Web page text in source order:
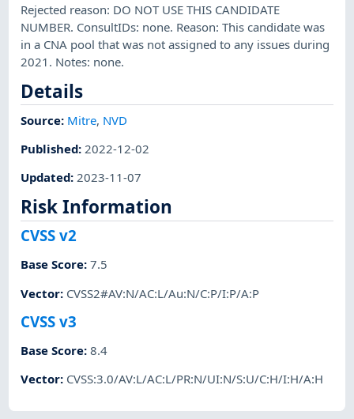
Rejected reason: DO NOT USE THIS CANDIDATE
NUMBER. ConsultIDs: none. Reason: This candidate was
in a CNA pool that was not assigned to any issues during
2021. Notes: none.
Details
Source: Mitre, NVD
Published: 2022-12-02
Updated:2023-11-07
Risk Information
CVSS v2
Base Score:7.5
Vector: CVSS2#AV:N/AC:L/Au:N/C:P/I:P/A:P
CVSS v3
Base Score:8.4
Vector: CVSS:3.0/AV:L/AC:L/PR:N/UI:N/S:U/C:H/I:H/A:H